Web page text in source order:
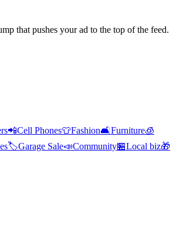
that pushes your ad to the top of the feed.
📲Cell Phones👕Fashion🛋️Furniture🧊
🏷️Garage Sale📣Community🏪Local biz🎁